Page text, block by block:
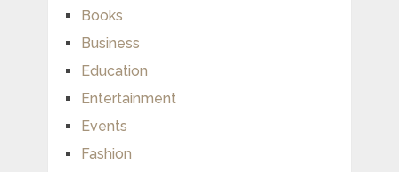
Books
Business
Education
Entertainment
Events
Fashion